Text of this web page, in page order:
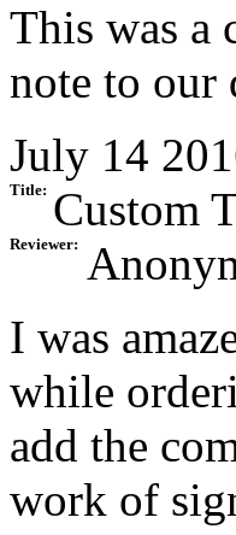
This was a
note to our
July 14
Title: Custom
Reviewer:
I was
while
add the
work of